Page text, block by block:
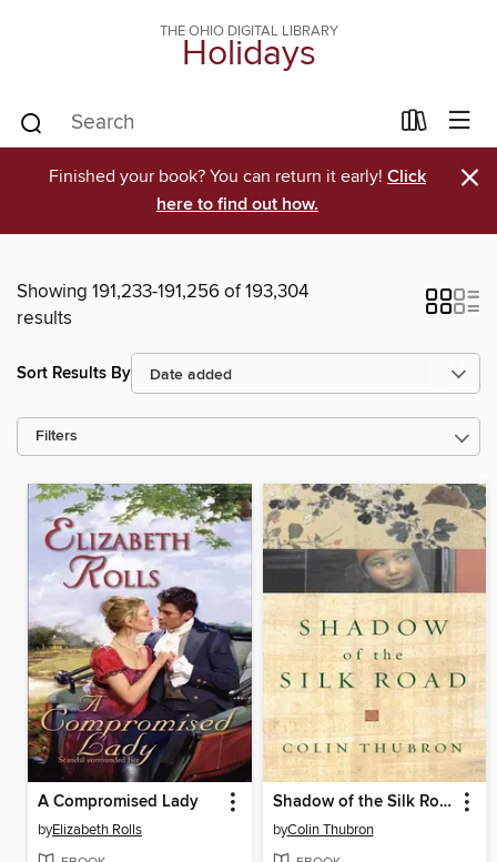
THE OHIO DIGITAL LIBRARY
Holidays
Finished your book? You can return it early! Click
here to find out how.
×
Showing 191,233-191,256 of 193,304
results
Sort Results By
Filters
A Compromised Lady
byElizabeth Rolls
Shadow of the Silk Road
byColin Thubron